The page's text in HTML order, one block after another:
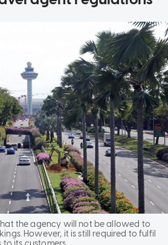
the agency will not be allowed to
However, it is still required to fulfil